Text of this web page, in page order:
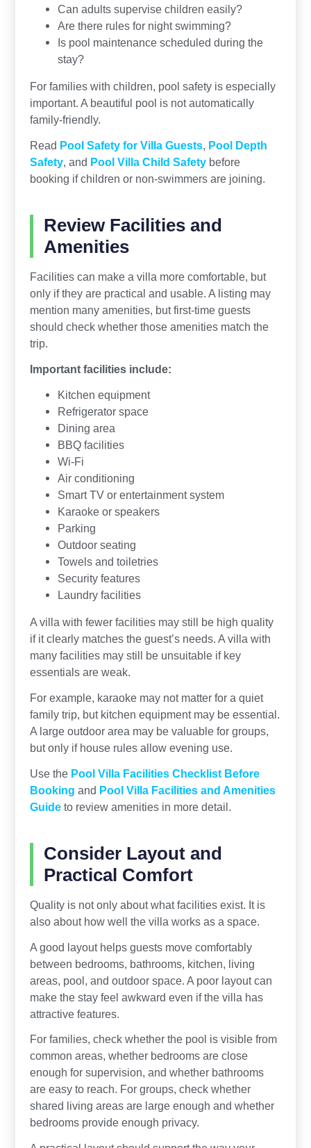
Can adults supervise children easily?
Are there rules for night swimming?
Is pool maintenance scheduled during the
stay?
For families with children, pool safety is especially
important. A beautiful pool is not automatically
family-friendly.
Read Pool Safety for Villa Guests, Pool Depth
Safety, and Pool Villa Child Safetybefore
booking if children or non-swimmers are joining.
Review Facilities and
Amenities
Facilities can make a villa more comfortable, but
only if they are practical and usable. A listing may
mention many amenities, but first-time guests
should check whether those amenities match the
trip.
Important facilities include:
Kitchen equipment
Refrigerator space
Dining area
BBQ facilities
Wi-Fi
Air conditioning
Smart TV or entertainment system
Karaoke or speakers
Parking
Outdoor seating
Towels and toiletries
Security features
Laundry facilities
A villa with fewer facilities may still be high quality
if it clearly matches the guest’s needs. A villa with
many facilities may still be unsuitable if key
essentials are weak.
For example, karaoke may not matter for a quiet
family trip, but kitchen equipment may be essential.
A large outdoor area may be valuable for groups,
but only if house rules allow evening use.
Use the Pool Villa Facilities Checklist Before
Booking and Pool Villa Facilities and Amenities
Guideto review amenities in more detail.
Consider Layout and
Practical Comfort
Quality is not only about what facilities exist. It is
also about how well the villa works as a space.
A good layout helps guests move comfortably
between bedrooms, bathrooms, kitchen, living
areas, pool, and outdoor space. A poor layout can
make the stay feel awkward even if the villa has
attractive features.
For families, check whether the pool is visible from
common areas, whether bedrooms are close
enough for supervision, and whether bathrooms
are easy to reach. For groups, check whether
shared living areas are large enough and whether
bedrooms provide enough privacy.